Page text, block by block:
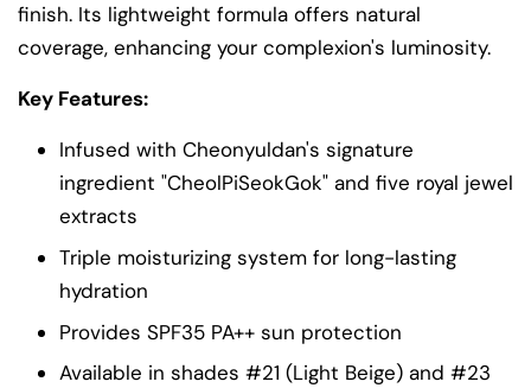
finish. Its lightweight formula offers natural
coverage, enhancing your complexion's luminosity.
Key Features:
Infused with Cheonyuldan's signature
ingredient "CheolPiSeokGok" and five royal jewel
extracts
Triple moisturizing system for long-lasting
hydration
Provides SPF35 PA++ sun protection
Available in shades #21 (Light Beige) and #23